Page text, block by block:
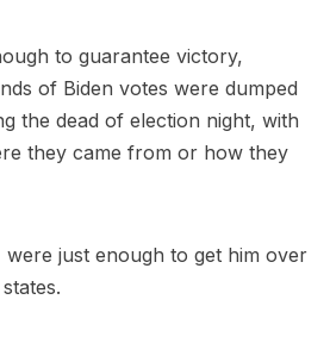
to guarantee victory,
of Biden votes were dumped
the dead of election night, with
they came from or how they
just enough to get him over